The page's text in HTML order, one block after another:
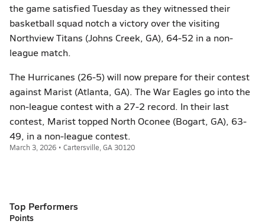
the game satisfied Tuesday as they witnessed their
basketball squad notch a victory over the visiting
Northview Titans (Johns Creek, GA), 64-52 in a non-
league match.
The Hurricanes (26-5) will now prepare for their contest
against Marist (Atlanta, GA). The War Eagles go into the
non-league contest with a 27-2 record. In their last
contest, Marist topped North Oconee (Bogart, GA), 63-
49, in a non-league contest.
March 3, 2026 • Cartersville, GA 30120
Top Performers
Points